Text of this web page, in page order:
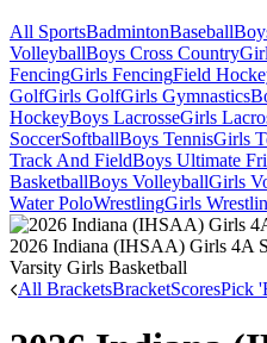
All SportsBadmintonBaseball
VolleyballBoys Cross Country
FencingGirls FencingField
GolfGirls GolfGirls Gymnastics
HockeyBoys LacrosseGirls
SoccerSoftballBoys TennisGirls
Track And FieldBoys Ultimate
BasketballBoys VolleyballGirls
Water PoloWrestlingGirls
2026 Indiana (IHSAA) Girls 4A
Varsity Girls Basketball
All BracketsBracketScoresPick